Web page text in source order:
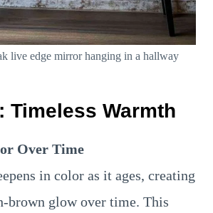
live edge mirror hanging in a hallway
Timeless Warmth
Over Time
in color as it ages, creating
brown glow over time. This